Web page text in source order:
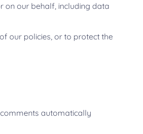
on our behalf, including data
our policies, or to protect the
automatically